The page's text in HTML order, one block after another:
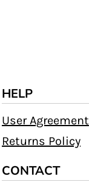
HELP
User Agreement
Returns Policy
CONTACT